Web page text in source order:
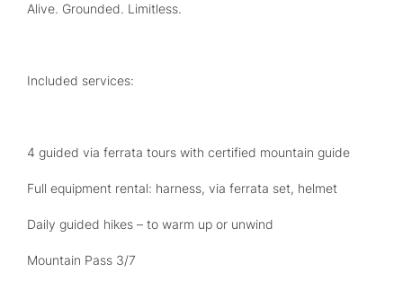
Alive. Grounded. Limitless.
Included services:
4 guided via ferrata tours with certified mountain guide
Full equipment rental: harness, via ferrata set, helmet
Daily guided hikes – to warm up or unwind
Mountain Pass 3/7